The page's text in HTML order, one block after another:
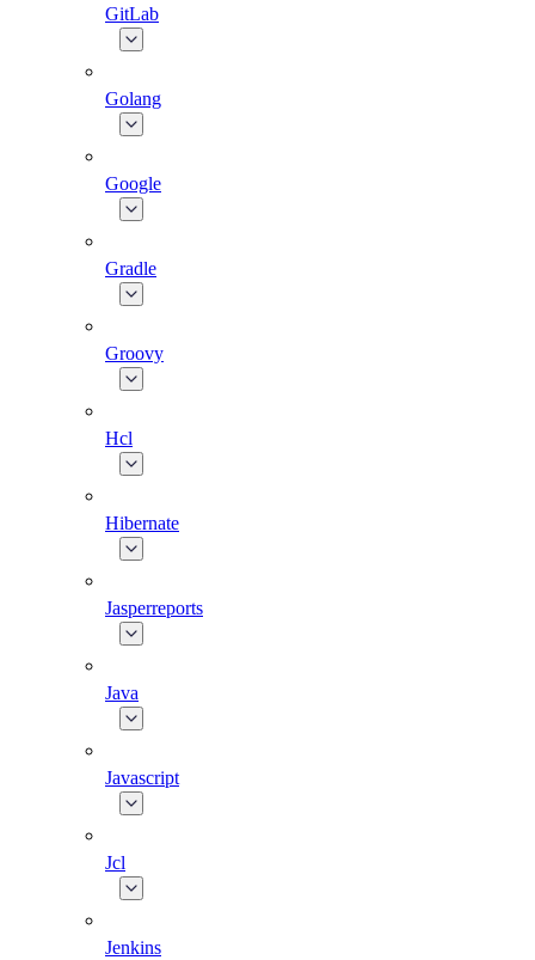
GitLab
Golang
Google
Gradle
Groovy
Hcl
Hibernate
Jasperreports
Java
Javascript
Jcl
Jenkins